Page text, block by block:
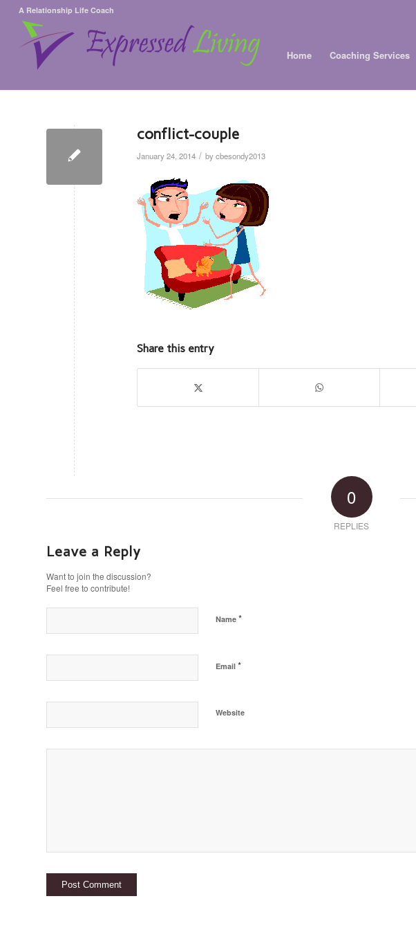
A Relationship Life Coach
Home Coaching Services
conflict-couple
January 24, 2014 / bycbesondy2013
Share this entry
0
REPLIES
Leave a Reply
Want to join the discussion?
Feel free to contribute!
Name *
Email *
Website